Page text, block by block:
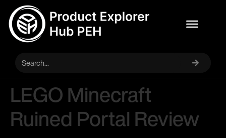
LEGO Minecraft
Ruined Portal Review